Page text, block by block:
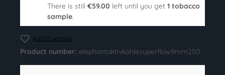
There is still €59.00 left until you get 1 tobacco
sample.
Add to wishlist
Product number: elephantaktivkohlesuperflow9mm250